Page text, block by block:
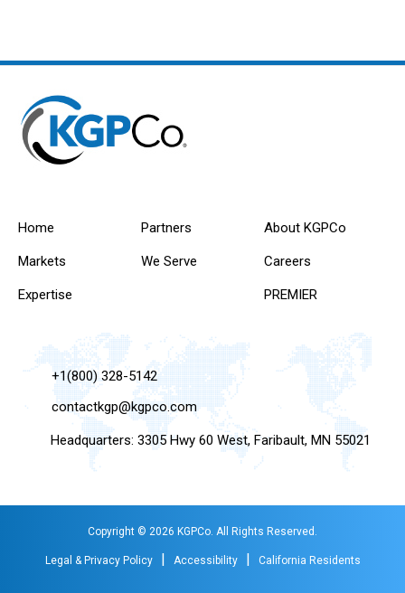
Home
Markets
Expertise
Partners
We Serve
About KGPCo
Careers
PREMIER
+1(800) 328-5142
contactkgp@kgpco.com
Headquarters: 3305 Hwy 60 West, Faribault, MN 55021
Copyright © 2026 KGPCo. All Rights Reserved.
Legal & Privacy Policy | Accessibility | California Residents